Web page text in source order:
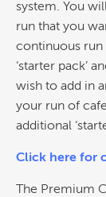
system. You
run that you
continuous run
‘starter pack’
wish to add in
your run of
additional
Click here for
The Premium